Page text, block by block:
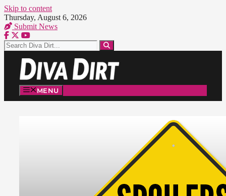
Skip to content
Thursday, August 6, 2026
Submit News
MENU